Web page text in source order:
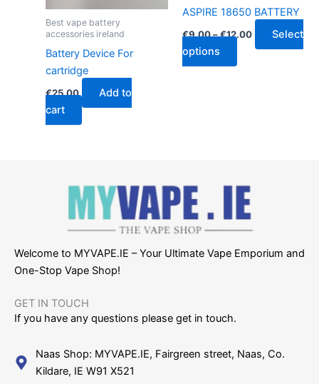
Best vape battery
accessories ireland
Battery Device For
cartridge
€25.00
Add to
cart
ASPIRE 18650 BATTERY
€9.00–€12.00
Select
options
chosen
the
Welcome to MYVAPE.IE – Your Ultimate Vape Emporium and
One-Stop Vape Shop!
GET IN TOUCH​
If you have any questions please get in touch.
Naas Shop: MYVAPE.IE, Fairgreen street, Naas, Co.
Kildare, IE W91 X521